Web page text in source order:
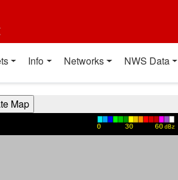
Info Networks NWS Data